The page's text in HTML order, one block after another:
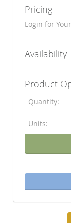
Pricing
Login for
Availability
Product
Quantity:
Units: